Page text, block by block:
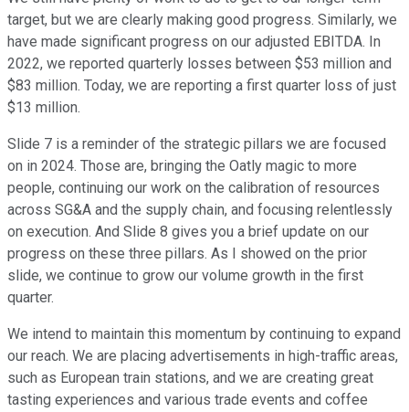
target, but we are clearly making good progress. Similarly, we
have made significant progress on our adjusted EBITDA. In
2022, we reported quarterly losses between $53 million and
$83 million. Today, we are reporting a first quarter loss of just
$13 million.
Slide 7 is a reminder of the strategic pillars we are focused
on in 2024. Those are, bringing the Oatly magic to more
people, continuing our work on the calibration of resources
across SG&A and the supply chain, and focusing relentlessly
on execution. And Slide 8 gives you a brief update on our
progress on these three pillars. As I showed on the prior
slide, we continue to grow our volume growth in the first
quarter.
We intend to maintain this momentum by continuing to expand
our reach. We are placing advertisements in high-traffic areas,
such as European train stations, and we are creating great
tasting experiences and various trade events and coffee